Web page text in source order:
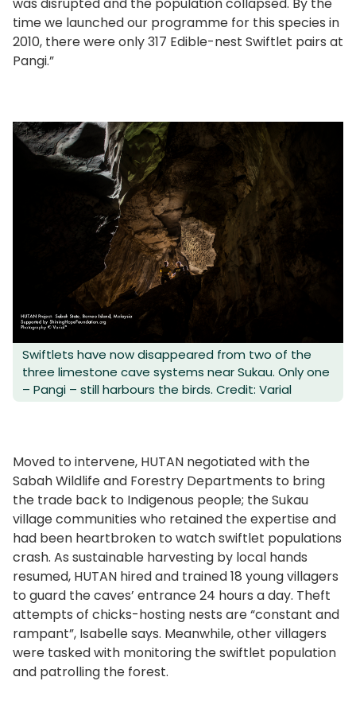
was disrupted and the population collapsed. By the
time we launched our programme for this species in
2010, there were only 317 Edible-nest Swiftlet pairs at
Pangi.”
Swiftlets have now disappeared from two of the
three limestone cave systems near Sukau. Only one
– Pangi – still harbours the birds. Credit: Varial
Moved to intervene, HUTAN negotiated with the
Sabah Wildlife and Forestry Departments to bring
the trade back to Indigenous people; the Sukau
village communities who retained the expertise and
had been heartbroken to watch swiftlet populations
crash. As sustainable harvesting by local hands
resumed, HUTAN hired and trained 18 young villagers
to guard the caves’ entrance 24 hours a day. Theft
attempts of chicks-hosting nests are “constant and
rampant”, Isabelle says. Meanwhile, other villagers
were tasked with monitoring the swiftlet population
and patrolling the forest.